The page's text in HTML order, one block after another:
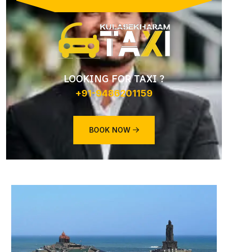
LOOKING FOR TAXI ?
+91-9486201159
BOOK NOW